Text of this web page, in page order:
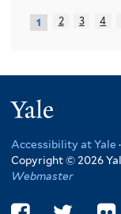
1 2 3 4
Accessibility at Yale ·
Copyright © 2026
Webmaster